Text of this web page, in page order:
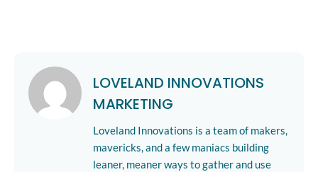
LOVELAND INNOVATIONS
MARKETING
Loveland Innovations is a team of makers,
mavericks, and a few maniacs building
leaner, meaner ways to gather and use